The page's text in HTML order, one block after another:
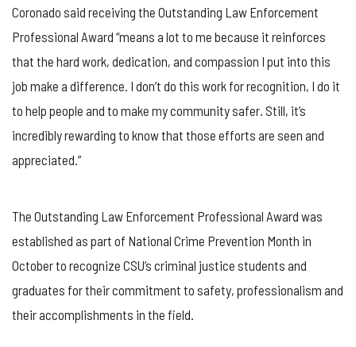
Coronado said receiving the Outstanding Law Enforcement
Professional Award “means a lot to me because it reinforces
that the hard work, dedication, and compassion I put into this
job make a difference. I don’t do this work for recognition, I do it
to help people and to make my community safer. Still, it’s
incredibly rewarding to know that those efforts are seen and
appreciated.”
The Outstanding Law Enforcement Professional Award was
established as part of National Crime Prevention Month in
October to recognize CSU’s criminal justice students and
graduates for their commitment to safety, professionalism and
their accomplishments in the field.